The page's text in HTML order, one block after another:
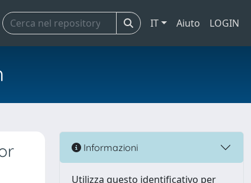
IT Aiuto LOGIN
Informazioni
Utilizza questo identificativo per